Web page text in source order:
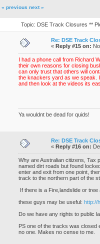
« previous next »
Topic: DSE Track Closures **
Re: DSE Track
« Reply #15 on:
I had a phone call from Richard
their own reasons for closing
can only trust that others will
the knackers yard as we speak.
and then look at the videos its
Ya wouldnt be dead for quids!
Re: DSE Track
« Reply #16 on:
Why are Australian citizens, Tax
named dirt roads but found
enter and exit from one point,
track to the northern part of the
If there is a Fire,landslide or
these guys may be useful: http://
Do we have any rights to public
PS one of the tracks was closed
no one. Makes no cense to me.